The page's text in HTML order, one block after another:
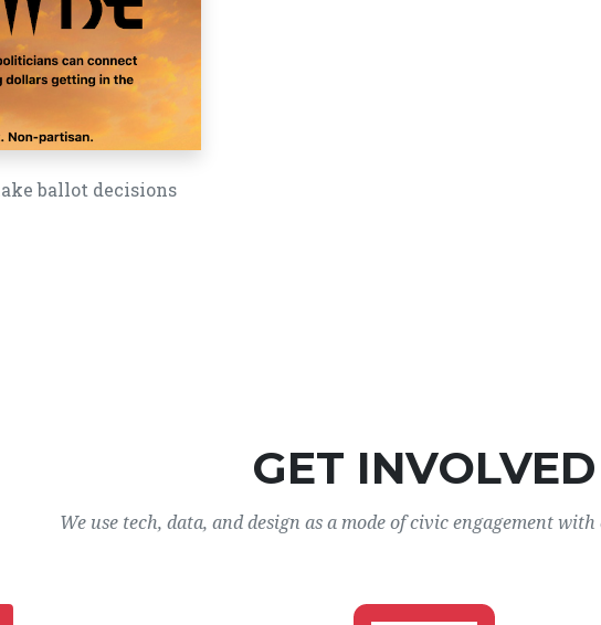
ballot decisions
GET INVOLVED
We use tech, data, and design as a mode of civic engagement